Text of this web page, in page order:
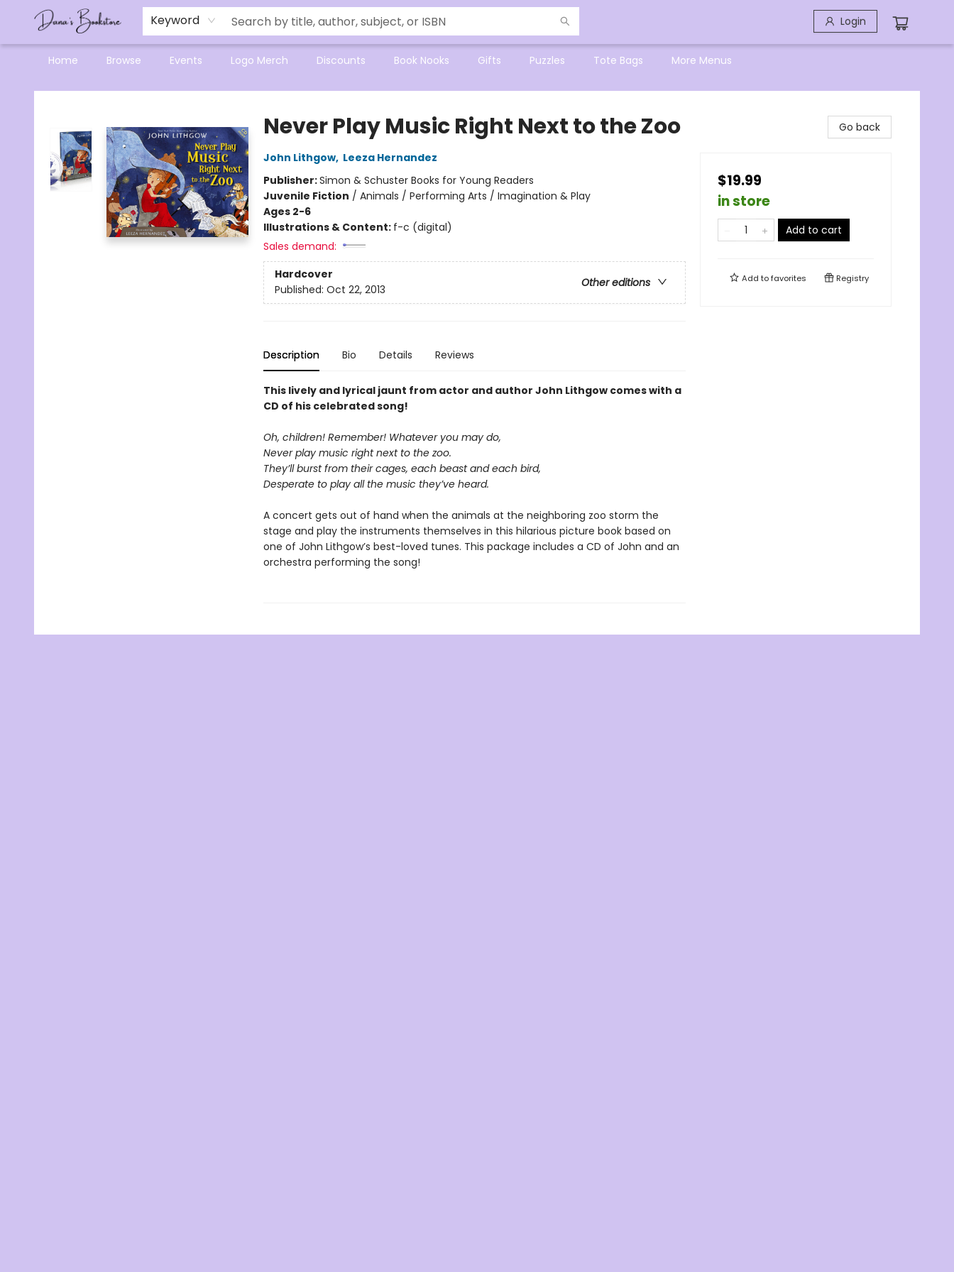
Keyword Login
Home Browse Events Logo Merch Discounts Book Nooks Gifts Puzzles Tote Bags
Mensa Excellence in Reading Program
Reading Buddies
Gift Cards
Contact & Hours
More Menus
Dana's Bookstore
Never Play Music Right Next to the Zoo
John Lithgow, Leeza Hernandez
Publisher:Simon & Schuster Books for Young Readers
Juvenile Fiction / Animals / Performing Arts / Imagination & Play
Ages 2-6
Illustrations & Content: f-c (digital)
Sales demand:
Hardcover
Other editions
Published: Oct 22, 2013
Description Bio Details Reviews
This lively and lyrical jaunt from actor and author John Lithgow comes with a
CD of his celebrated song!
Oh, children! Remember! Whatever you may do,
Never play music right next to the zoo.
They’ll burst from their cages, each beast and each bird,
Desperate to play all the music they’ve heard.
A concert gets out of hand when the animals at the neighboring zoo storm the
stage and play the instruments themselves in this hilarious picture book based on
one of John Lithgow’s best-loved tunes. This package includes a CD of John and an
orchestra performing the song!
Go back
$19.99
in store
Add to cart
Add tofavorites Registry